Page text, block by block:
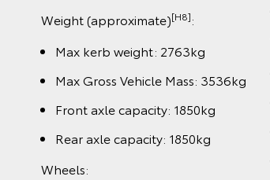
Weight (approximate)[H8]:
Max kerb weight: 2763kg
Max Gross Vehicle Mass: 3536kg
Front axle capacity: 1850kg
Rear axle capacity: 1850kg
Wheels: